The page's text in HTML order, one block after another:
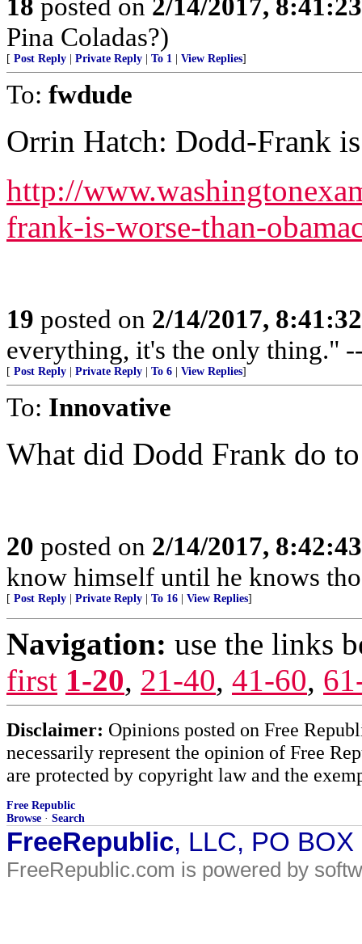
18 posted on 2/14/2017,
Pina Coladas?)
[ Post Reply Private Reply To 1 View Replies]
To: fwdude
Orrin Hatch: Dodd-Frank
http://
frank-is-worse-than-
19 posted on 2/14/2017,
everything, it's the only thing."
[ Post Reply Private Reply To 6 View Replies]
To: Innovative
What did Dodd Frank do
20 posted on 2/14/2017,
know himself until he knows
[ Post Reply Private Reply To 16 View Replies]
Navigation: use the links
first 1-20, 21-40, 41-60,
Disclaimer: Opinions posted on Free
necessarily represent the opinion of Free
are protected by copyright law and the
Free Republic
Browse · Search
FreeRepublic, LLC, PO
FreeRepublic.com is powered by